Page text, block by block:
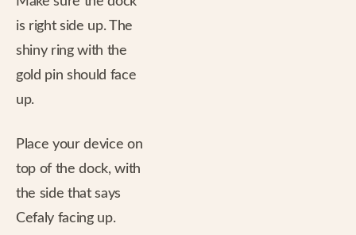
is right side up. The
shiny ring with the
gold pin should face
up.
Place your device on
top of the dock, with
the side that says
Cefaly facing up.